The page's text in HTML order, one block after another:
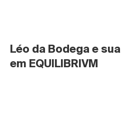
Léo da Bodega e
em EQUILIBRIVM